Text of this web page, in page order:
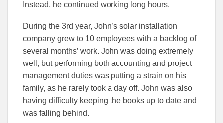
Instead, he continued working long hours.
During the 3rd year, John’s solar installation
company grew to 10 employees with a backlog of
several months’ work. John was doing extremely
well, but performing both accounting and project
management duties was putting a strain on his
family, as he rarely took a day off. John was also
having difficulty keeping the books up to date and
was falling behind.